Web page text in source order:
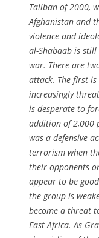
Taliban of 2000,
Afghanistan and
violence and
al-Shabaab is still
war. There are
attack. The first
increasingly
is desperate to
addition of 2,000
was a defensive
terrorism when
their opponents
appear to be
the group is
become a threat
East Africa. As